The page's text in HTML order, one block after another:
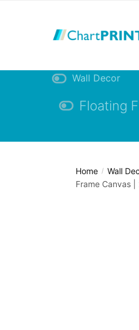
Wall Decor
Floating
Home / Wall
Frame Canvas